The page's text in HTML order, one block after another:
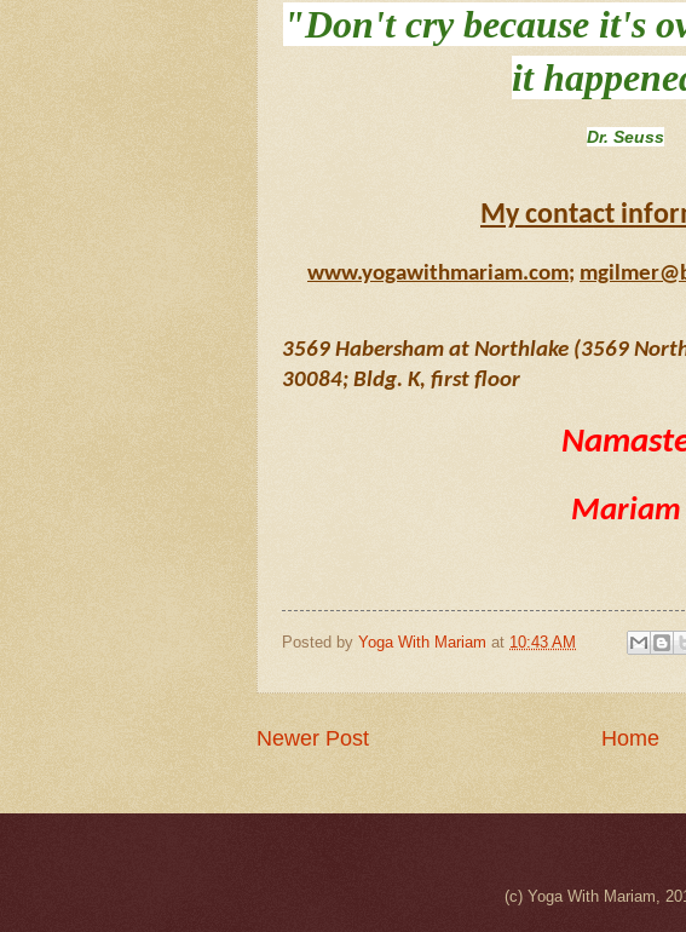
"Don't cry because it's
it
Dr. Seuss
My contact
www.yogawithmariam.com;
3569 Habersham at Northlake (3569
30084; Bldg. K, first floor
Mariam
Posted by Yoga With Mariam at 10:43 AM
Newer Post Home
(c) Yoga With Mariam,